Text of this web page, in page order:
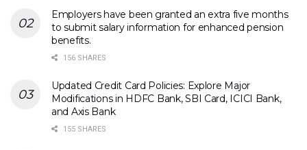
Employers have been granted an extra five months
to submit salary information for enhanced pension
benefits.
156 SHARES
Updated Credit Card Policies: Explore Major
Modifications in HDFC Bank, SBI Card, ICICI Bank,
and Axis Bank
155 SHARES